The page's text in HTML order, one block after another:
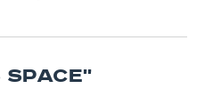
SPACE''